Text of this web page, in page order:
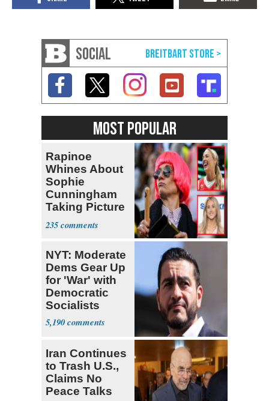
SOCIAL
MOST POPULAR
Rapinoe
Whines About
Sophie
Cunningham
Taking Picture
with Riley
Gaines
235
NYT: Moderate
Dems Gear Up
for 'War' with
Democratic
Socialists
5,190
Iran Continues
to Trash U.S.,
Claims No
Peace Talks